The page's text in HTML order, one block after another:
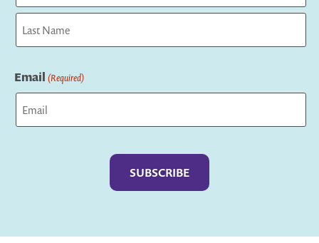
First
Email (Required)